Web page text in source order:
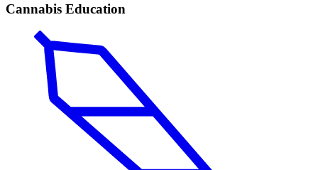
Cannabis Education